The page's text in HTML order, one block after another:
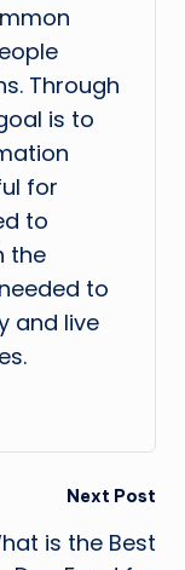
Through
is to
for
to
the
to
and live
Next Post
is the Best